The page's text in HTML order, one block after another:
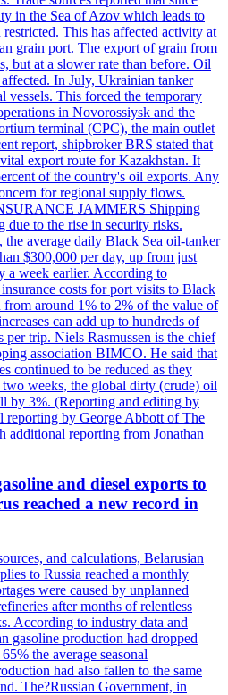
in the Sea of Azov which leads to
restricted. This has affected activity at
grain port. The export of grain from
but at a slower rate than before. Oil
In July, Ukrainian tanker
vessels. This forced the temporary
in Novorossiysk and the
terminal (CPC), the main outlet
report, shipbroker BRS stated that
export route for Kazakhstan. It
of the country's oil exports. Any
for regional supply flows.
JAMMERS Shipping
due to the rise in security risks.
the average daily Black Sea oil-tanker
$300,000 per day, up from just
a week earlier. According to
costs for port visits to Black
from around 1% to 2% of the value of
can add up to hundreds of
per trip. Niels Rasmussen is the chief
association BIMCO. He said that
continued to be reduced as they
two weeks, the global dirty (crude) oil
by 3%. (Reporting and editing by
reporting by George Abbott of The
additional reporting from Jonathan
and diesel exports to
reached a new record in
and calculations, Belarusian
to Russia reached a monthly
were caused by unplanned
after months of relentless
According to industry data and
gasoline production had dropped
the average seasonal
had also fallen to the same
The?Russian Government, in